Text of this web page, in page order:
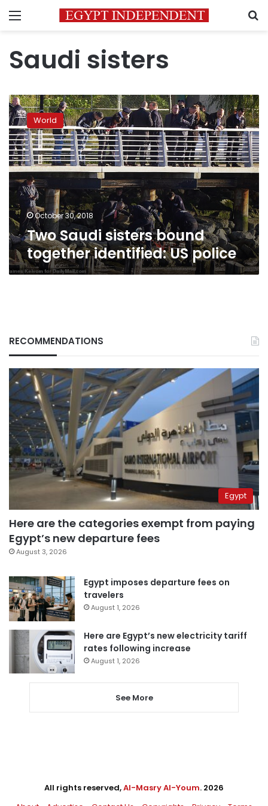
Menu
Saudi sisters
Two
Saudi
sisters
bound
together
identified:
US
police
World
October 30, 2018
Two Saudi sisters bound
together identified: US police
RECOMMENDATIONS
Egypt
Here are the categories exempt from paying
Egypt’s new departure fees
August 3, 2026
Egypt imposes departure fees on
travelers
August 1, 2026
Here are Egypt’s new electricity tariff
rates following increase
August 1, 2026
See More
All rights reserved,Al-Masry Al-Youm. 2026